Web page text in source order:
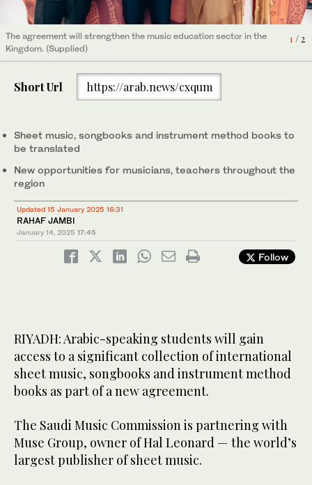
1/ 2
The agreement will strengthen the music education sector in the
Kingdom. (Supplied)
2 / 2
The agreement will strengthen the music education sector in the
Kingdom. (Supplied)
Short Url https://arab.news/cxqum
Sheet music, songbooks and instrument method books to
be translated
New opportunities for musicians, teachers throughout the
region
Updated 15 January 2025 16:31
RAHAF JAMBI
January 14, 2025 17:45
Follow
RIYADH: Arabic-speaking students will gain
access to a significant collection of international
sheet music, songbooks and instrument method
books as part of a new agreement.
The Saudi Music Commission is partnering with
Muse Group, owner of Hal Leonard — the world’s
largest publisher of sheet music.